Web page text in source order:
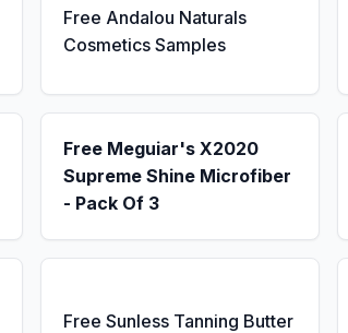
Free Andalou Naturals
Cosmetics Samples
Free Meguiar's X2020
Supreme Shine Microfiber
- Pack Of 3
Free Sunless Tanning Butter